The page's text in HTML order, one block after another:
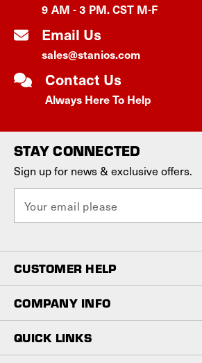
9 AM - 3 PM. CST M-F
Email Us
sales@stanios.com
Contact Us
Always Here To Help
STAY CONNECTED
Sign up for news & exclusive offers.
a
l
A
d
d
r
s
s
CUSTOMER HELP
COMPANY INFO
QUICK LINKS